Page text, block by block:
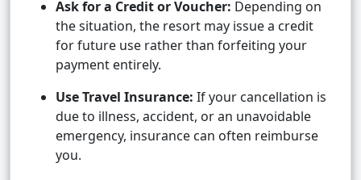
Ask for a Credit or Voucher: Depending on
the situation, the resort may issue a credit
for future use rather than forfeiting your
payment entirely.
Use Travel Insurance: If your cancellation is
due to illness, accident, or an unavoidable
emergency, insurance can often reimburse
you.